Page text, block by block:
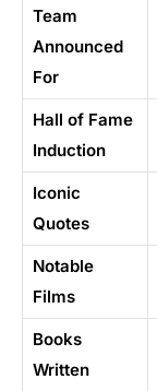
Team
Announced
For
Hall of Fame
Induction
Iconic
Quotes
Notable
Films
Books
Written